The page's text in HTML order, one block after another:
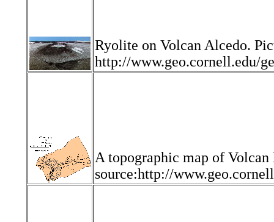
Ryolite on Volcan Alcedo.
http://www.geo.cornell.edu/
A topographic map of Volcan
source:http://